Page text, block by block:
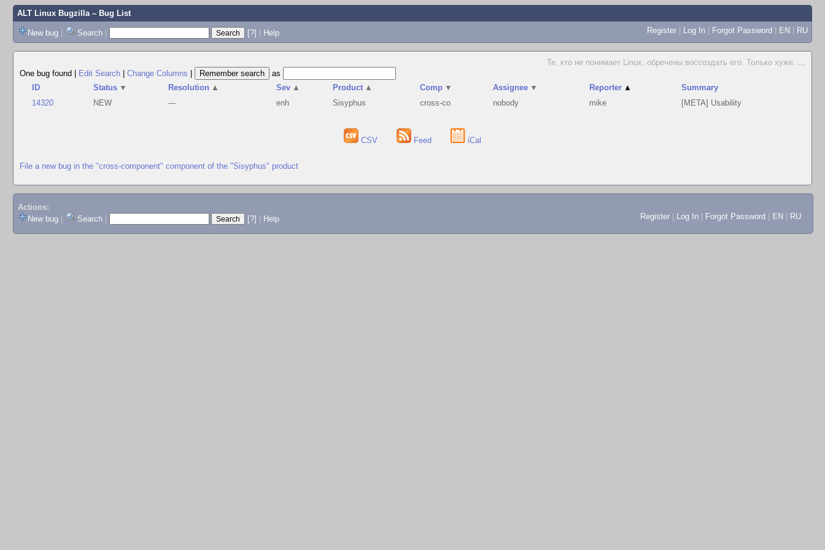
ALT Linux Bugzilla– Bug List
New bug | Search | [?] | Help Register | Log In | Forgot Password | EN | RU
Те, кто не понимает Linux, обречены воссоздать его. Только хуже. ...
One bug found
Edit Search Change Columns
as
ID
Status ▼ Resolution ▲ Sev ▲ Product ▲ Comp ▼ Assignee ▼ Reporter ▲
Summary
14320
NEW --- enh Sisyphus cross-co nobody mike [META] Usability
CSV Feed iCal
File a new bug in the "cross-component" component of the "Sisyphus" product
Actions:
New bug
Search [?] Help Register Log In Forgot Password EN RU